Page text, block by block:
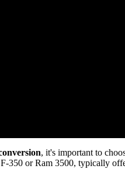
, it's important to
350 or Ram 3500, typically